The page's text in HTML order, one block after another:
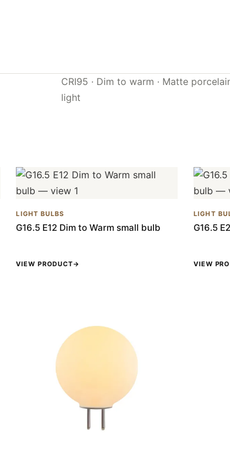
CRI95 · Dim to warm · Matte
light
LIGHT BULBS
G16.5 E12 Dim to Warm small bulb
VIEW PRODUCT→
LIGHT
G16.5
VIEW